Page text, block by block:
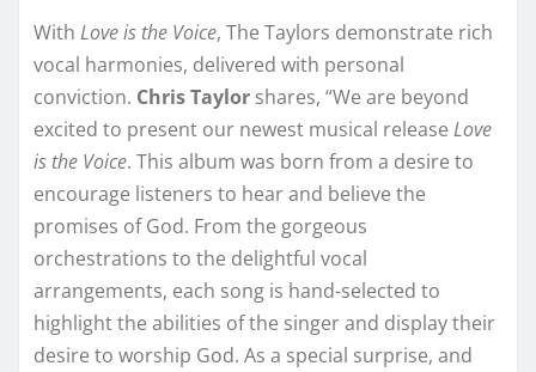
With Love is the Voice, The Taylors demonstrate rich
vocal harmonies, delivered with personal
conviction. Chris Taylor shares, “We are beyond
excited to present our newest musical release Love
is the Voice. This album was born from a desire to
encourage listeners to hear and believe the
promises of God. From the gorgeous
orchestrations to the delightful vocal
arrangements, each song is hand-selected to
highlight the abilities of the singer and display their
desire to worship God. As a special surprise, and